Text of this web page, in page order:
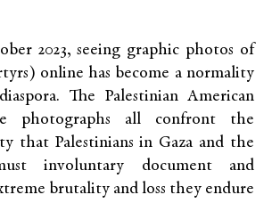
2023, seeing graphic photos of
online has become a normality
The Palestinian American
photographs all confront the
that Palestinians in Gaza and the
involuntary document and
brutality and loss they endure